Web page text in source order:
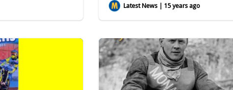
Latest News | 15 years ago